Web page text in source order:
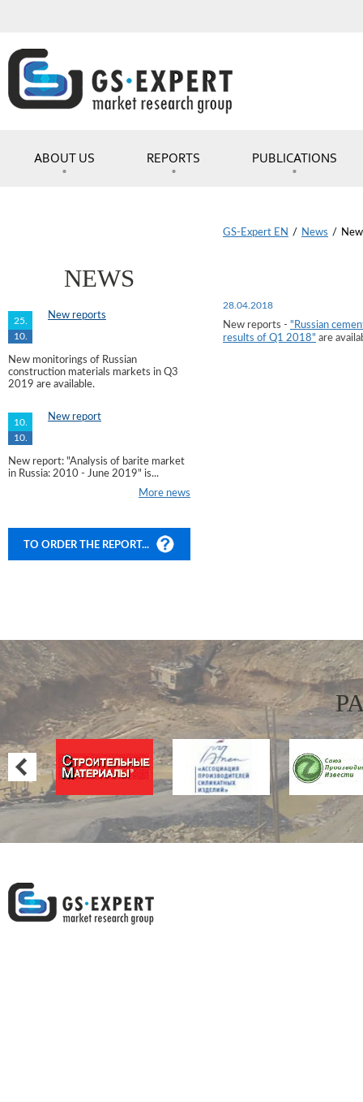
ABOUT US REPORTS PUBLICATIONS
NEWS
25.
10.
New reports
New monitorings of Russian
construction materials markets in Q3
2019 are available.
10.
10.
New report
New report: "Analysis of barite market
in Russia: 2010 - June 2019" is...
More news
TO ORDER THE REPORT...
GS-Expert EN / News /
28.04.2018
New reports - "Russian
results of Q1 2018" are